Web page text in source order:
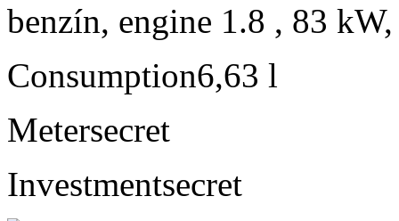
benzín, engine 1.8 , 83
Consumption6,63 l
Metersecret
Investmentsecret